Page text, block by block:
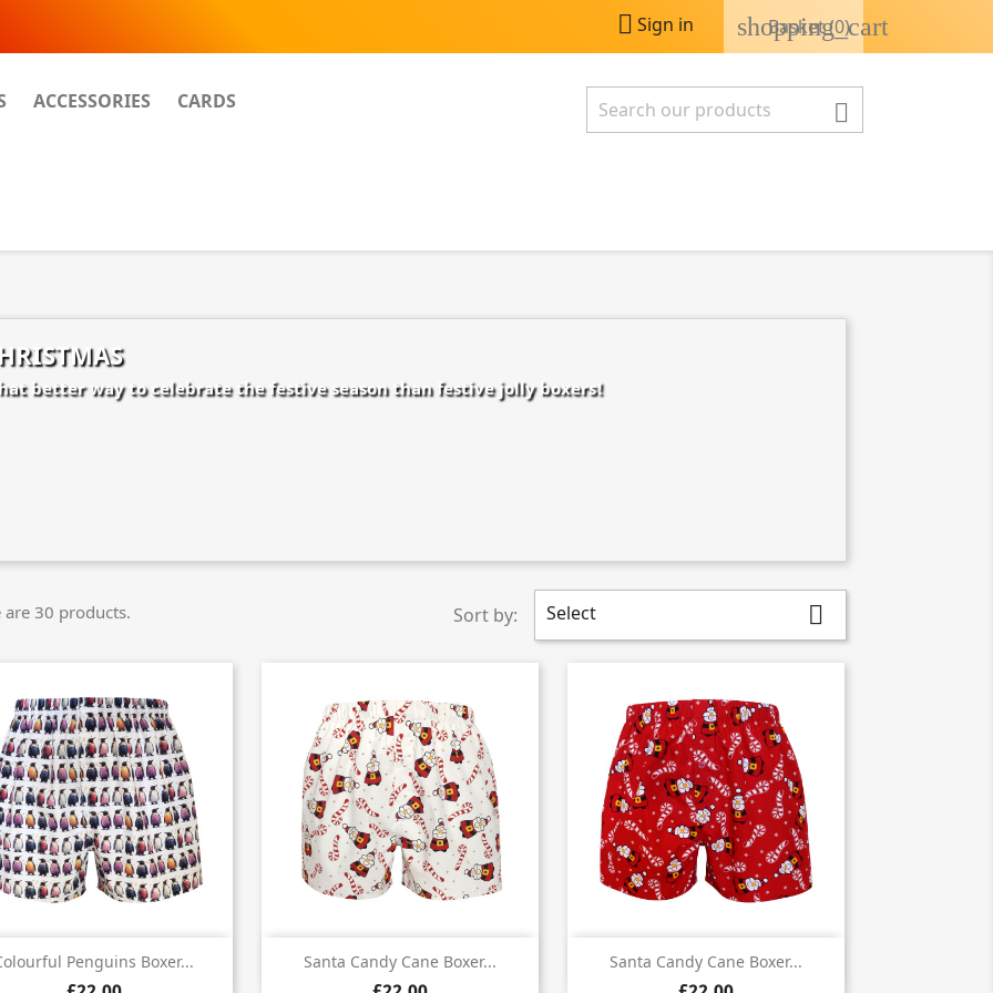
 Sign in shopping_cart
Basket(0)

ACCESSORIES CARDS
better way to celebrate the festive season than festive jolly boxers!
are 30 products. Sort by: Select 
Penguins Boxer...
 Quick view Santa Candy Cane Boxer...
 Quick view Santa Candy Cane Boxer...
 Quick view